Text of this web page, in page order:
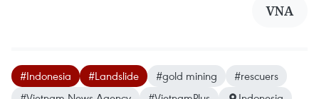
VNA
#Indonesia #Landslide #gold mining
#rescuers